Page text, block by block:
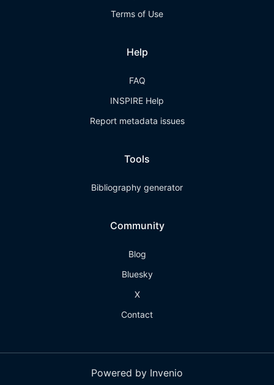
Terms of Use
Help
FAQ
INSPIRE Help
Report metadata issues
Tools
Bibliography generator
Community
Blog
Bluesky
X
Contact
Powered by Invenio